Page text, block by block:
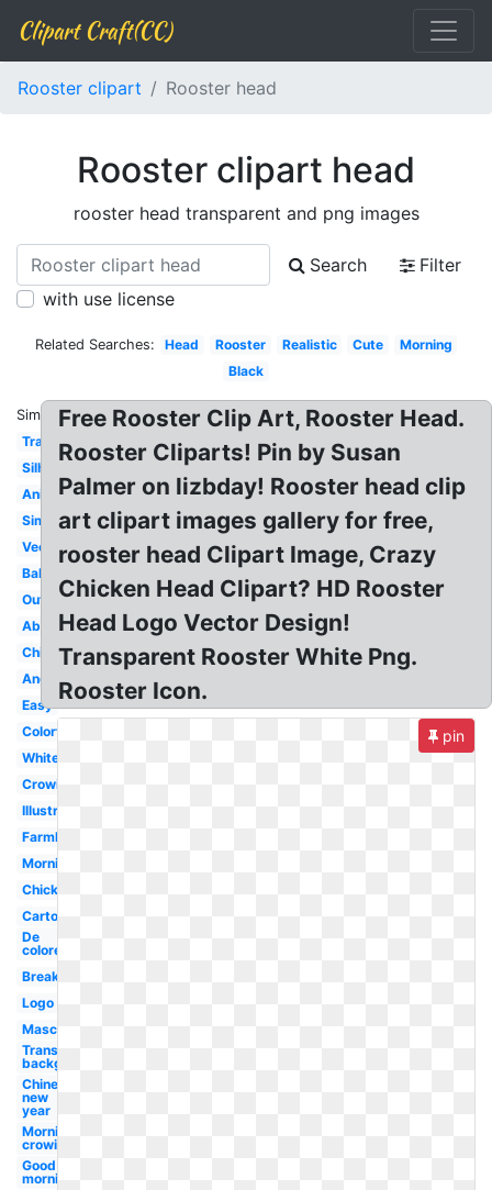
Clipart Craft(CC)
Rooster clipart Rooster head
Rooster clipart head
rooster head transparent and png images
Search
Filter
with use license
Related Searches: Head Rooster Realistic Cute
Morning
Black
Similar:
Transparent
Silhouette
Animated
Simple
Vector
Baby
Outline
Abstract
Chicken
Angry
Easy
Colorful
White
Crowing
Illustration
Farmhouse
Morning
Chicken
Cartoon
De
colores
Breakfast
Logo
Mascot
Transparent
background
Chinese
new
year
Morning
crowing
Good
morning
Free Rooster Clip Art, Rooster Head.
Rooster Cliparts! Pin by Susan
Palmer on lizbday! Rooster head clip
art clipart images gallery for free,
rooster head Clipart Image, Crazy
Chicken Head Clipart? HD Rooster
Head Logo Vector Design!
Transparent Rooster White Png.
Rooster Icon.
pin